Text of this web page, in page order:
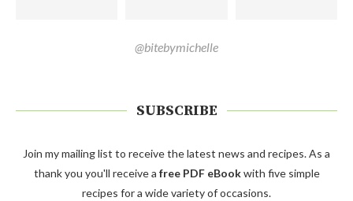
@bitebymichelle
SUBSCRIBE
Join my mailing list to receive the latest news and recipes. As a
thank you you'll receive a free PDF eBookwith five simple
recipes for a wide variety of occasions.